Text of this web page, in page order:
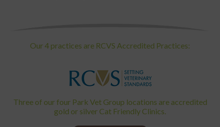
Our 4 practices are RCVS Accredited Practices:
Three of our four Park Vet Group locations are accredited
gold or silver Cat Friendly Clinics.